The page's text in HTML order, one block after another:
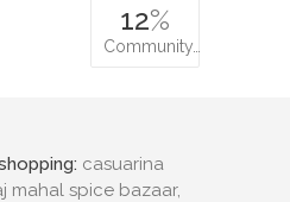
12%
Community…
casuarina
mahal spice bazaar,